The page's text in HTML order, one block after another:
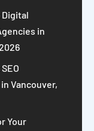
Digital
in
Vancouver,
Your